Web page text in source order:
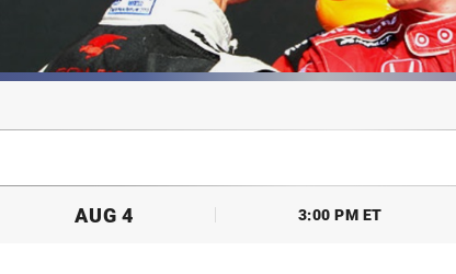
AUG 4 3:00 PM ET